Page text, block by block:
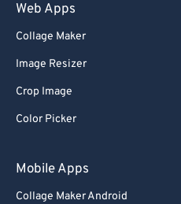
Web Apps
Collage Maker
Image Resizer
Crop Image
Color Picker
Mobile Apps
Collage Maker Android